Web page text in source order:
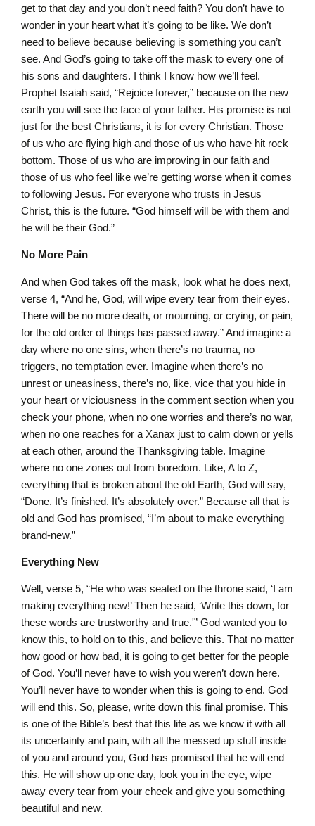
get to that day and you don’t need faith? You don’t have to
wonder in your heart what it’s going to be like. We don’t
need to believe because believing is something you can’t
see. And God’s going to take off the mask to every one of
his sons and daughters. I think I know how we’ll feel.
Prophet Isaiah said, “Rejoice forever,” because on the new
earth you will see the face of your father. His promise is not
just for the best Christians, it is for every Christian. Those
of us who are flying high and those of us who have hit rock
bottom. Those of us who are improving in our faith and
those of us who feel like we’re getting worse when it comes
to following Jesus. For everyone who trusts in Jesus
Christ, this is the future. “God himself will be with them and
he will be their God.”
No More Pain
And when God takes off the mask, look what he does next,
verse 4, “And he, God, will wipe every tear from their eyes.
There will be no more death, or mourning, or crying, or pain,
for the old order of things has passed away.” And imagine a
day where no one sins, when there’s no trauma, no
triggers, no temptation ever. Imagine when there’s no
unrest or uneasiness, there’s no, like, vice that you hide in
your heart or viciousness in the comment section when you
check your phone, when no one worries and there’s no war,
when no one reaches for a Xanax just to calm down or yells
at each other, around the Thanksgiving table. Imagine
where no one zones out from boredom. Like, A to Z,
everything that is broken about the old Earth, God will say,
“Done. It’s finished. It’s absolutely over.” Because all that is
old and God has promised, “I’m about to make everything
brand-new.”
Everything New
Well, verse 5, “He who was seated on the throne said, ‘I am
making everything new!’ Then he said, ‘Write this down, for
these words are trustworthy and true.'” God wanted you to
know this, to hold on to this, and believe this. That no matter
how good or how bad, it is going to get better for the people
of God. You’ll never have to wish you weren’t down here.
You’ll never have to wonder when this is going to end. God
will end this. So, please, write down this final promise. This
is one of the Bible’s best that this life as we know it with all
its uncertainty and pain, with all the messed up stuff inside
of you and around you, God has promised that he will end
this. He will show up one day, look you in the eye, wipe
away every tear from your cheek and give you something
beautiful and new.